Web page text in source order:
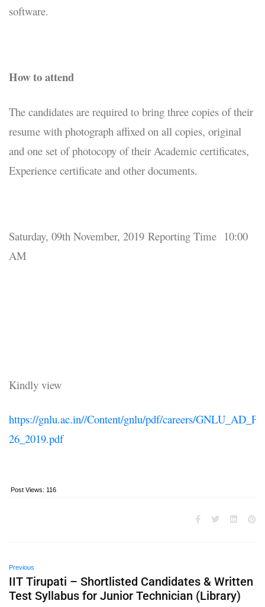
software.
How to attend
The candidates are required to bring three copies of their
resume with photograph affixed on all copies, original
and one set of photocopy of their Academic certificates,
Experience certificate and other documents.
Saturday, 09th November, 2019 Reporting Time 10:00
AM
Kindly view
https://gnlu.ac.in//Content/gnlu/pdf/careers/
26_2019.pdf
Post Views: 116
Previous
IIT Tirupati – Shortlisted Candidates & Written
Test Syllabus for Junior Technician (Library)